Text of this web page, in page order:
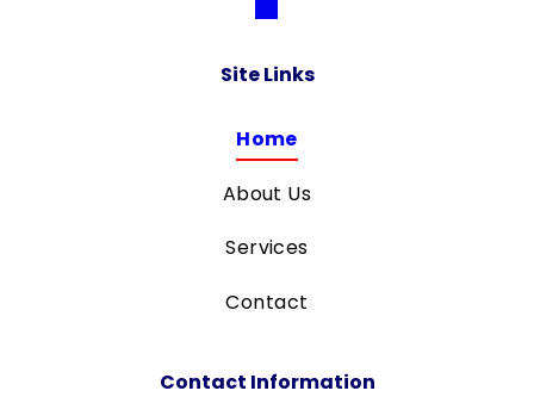
Site Links
Home
About Us
Services
Contact
Contact Information